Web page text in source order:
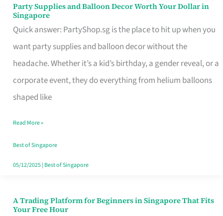
Party Supplies and Balloon Decor Worth Your Dollar in
Singapore
Quick answer: PartyShop.sg is the place to hit up when you
want party supplies and balloon decor without the
headache. Whether it’s a kid’s birthday, a gender reveal, or a
corporate event, they do everything from helium balloons
shaped like
Party
Supplies
and
Balloon
Decor
Worth
Dollar
in
Singapore
Read More »
Best of Singapore
05/12/2025| Best of Singapore
A Trading Platform for Beginners in Singapore That Fits
Your Free Hour
A